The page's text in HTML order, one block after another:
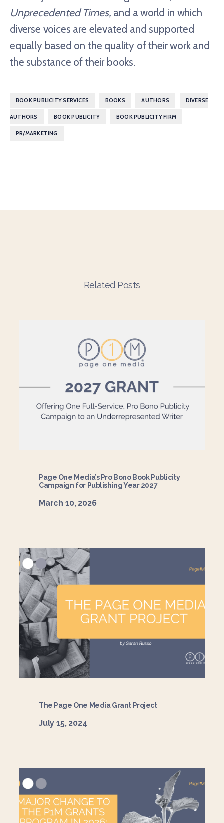
Unprecedented Times, and a world in which
diverse voices are elevated and supported
equally based on the quality of their work and
the substance of their books.
BOOK PUBLICITY SERVICES BOOKS AUTHORS DIVERSE
AUTHORS BOOK PUBLICITY BOOK PUBLICITY FIRM
PR/MARKETING
Related Posts
Page One Media’s Pro Bono Book Publicity
Campaign for Publishing Year 2027
March 10, 2026
The Page One Media Grant Project
July 15, 2024